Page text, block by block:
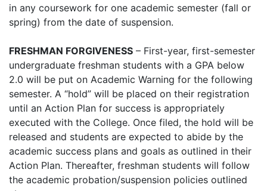
in any coursework for one academic semester (fall or
spring) from the date of suspension.
FRESHMAN FORGIVENESS – First-year, first-semester
undergraduate freshman students with a GPA below
2.0 will be put on Academic Warning for the following
semester. A “hold” will be placed on their registration
until an Action Plan for success is appropriately
executed with the College. Once filed, the hold will be
released and students are expected to abide by the
academic success plans and goals as outlined in their
Action Plan. Thereafter, freshman students will follow
the academic probation/suspension policies outlined